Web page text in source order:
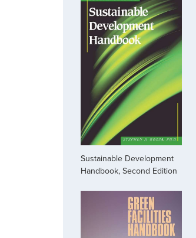
Sustainable Development
Handbook, Second Edition